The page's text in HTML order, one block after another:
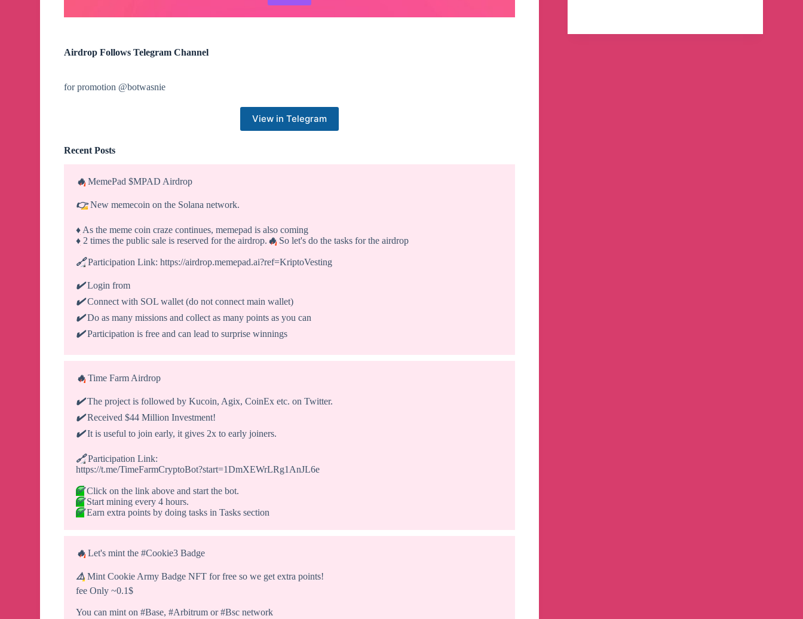
Airdrop Follows Telegram Channel
for promotion @botwasnie
View in Telegram
Recent Posts
🔥 MemePad $MPAD Airdrop
👉New memecoin on the Solana network.
♦️As the meme coin craze continues, memepad is also coming
♦️ 2 times the public sale is reserved for the airdrop. 🔥 So let's do the tasks for the airdrop
🔗Participation Link: https://airdrop.memepad.ai?ref=KriptoVesting
✔️Login from
✔️Connect with SOL wallet (do not connect main wallet)
✔️Do as many missions and collect as many points as you can
✔️Participation is free and can lead to surprise winnings
🔥 Time Farm Airdrop
✔️The project is followed by Kucoin, Agix, CoinEx etc. on Twitter.
✔️Received $44 Million Investment!
✔️It is useful to join early, it gives 2x to early joiners.
🔗Participation Link:
https://t.me/TimeFarmCryptoBot?start=1DmXEWrLRg1AnJL6e
✅Click on the link above and start the bot.
✅Start mining every 4 hours.
✅Earn extra points by doing tasks in Tasks section
🔥 Let's mint the #Cookie3 Badge
⚠️ Mint Cookie Army Badge NFT for free so we get extra points!
fee Only ~0.1$
You can mint on #Base, #Arbitrum or #Bsc network